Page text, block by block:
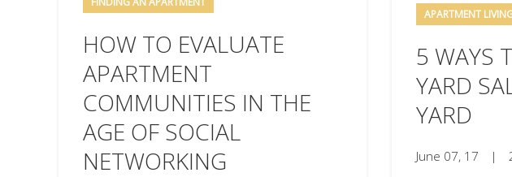
HOW TO EVALUATE
APARTMENT
COMMUNITIES IN THE
AGE OF SOCIAL
NETWORKING
APARTMENT
5 WAYS
YARD
YARD
June 07, 17 |